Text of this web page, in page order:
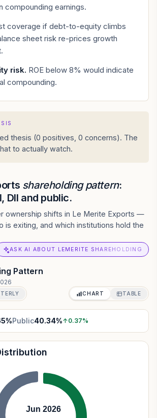
compounding earnings.
coverage if debt-to-equity climbs
sheet risk re-prices growth
risk. ROE below 8% would indicate
compounding.
thesis (0 positives, 0 concerns). The
to actually watch.
shareholding pattern:
DII and public.
ownership shifts in Le Merite Exports —
is exiting, and which institutions hold the
ASK AI ABOUT LEMERITE SHAREHOLDING
Pattern
CHART TABLE
%Public40.34%↑0.37%
Jun 2026